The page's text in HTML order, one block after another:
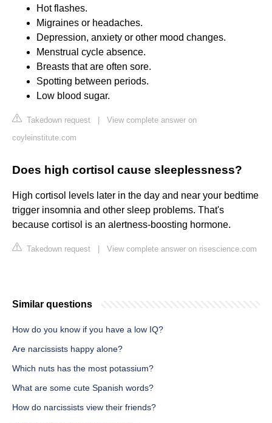
Hot flashes.
Migraines or headaches.
Depression, anxiety or other mood changes.
Menstrual cycle absence.
Breasts that are often sore.
Spotting between periods.
Low blood sugar.
Takedown request
View complete answer on
coyleinstitute.com
Does high cortisol cause sleeplessness?
High cortisol levels later in the day and near your bedtime
trigger insomnia and other sleep problems. That's
because cortisol is an alertness-boosting hormone.
Takedown request View complete answer on risescience.com
Similar questions
How do you know if you have a low IQ?
Are narcissists happy alone?
Which nuts has the most potassium?
What are some cute Spanish words?
How do narcissists view their friends?